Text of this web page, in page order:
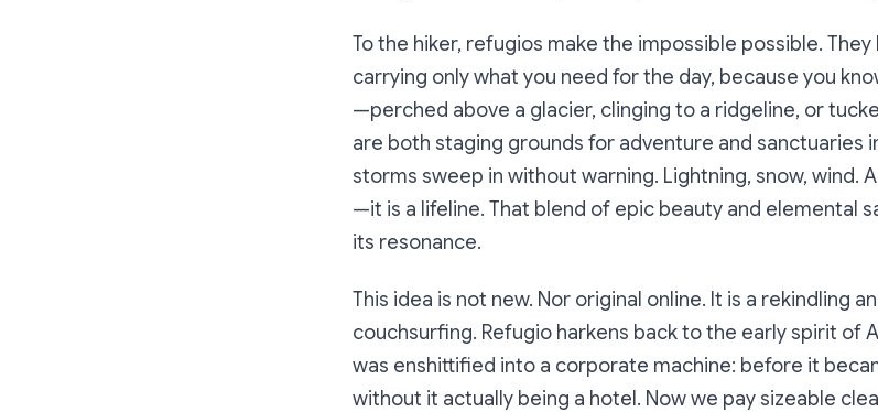
To the hiker, refugios make the impossible possible.
carrying only what you need for the day, because you
—perched above a glacier, clinging to a ridgeline, or
are both staging grounds for adventure and sanctuaries
storms sweep in without warning. Lightning, snow, wind.
—it is a lifeline. That blend of epic beauty and elemental
its resonance.
This idea is not new. Nor original online. It is a rekindling
couchsurfing. Refugio harkens back to the early spirit of
was enshittified into a corporate machine: before it
without it actually being a hotel. Now we pay sizeable